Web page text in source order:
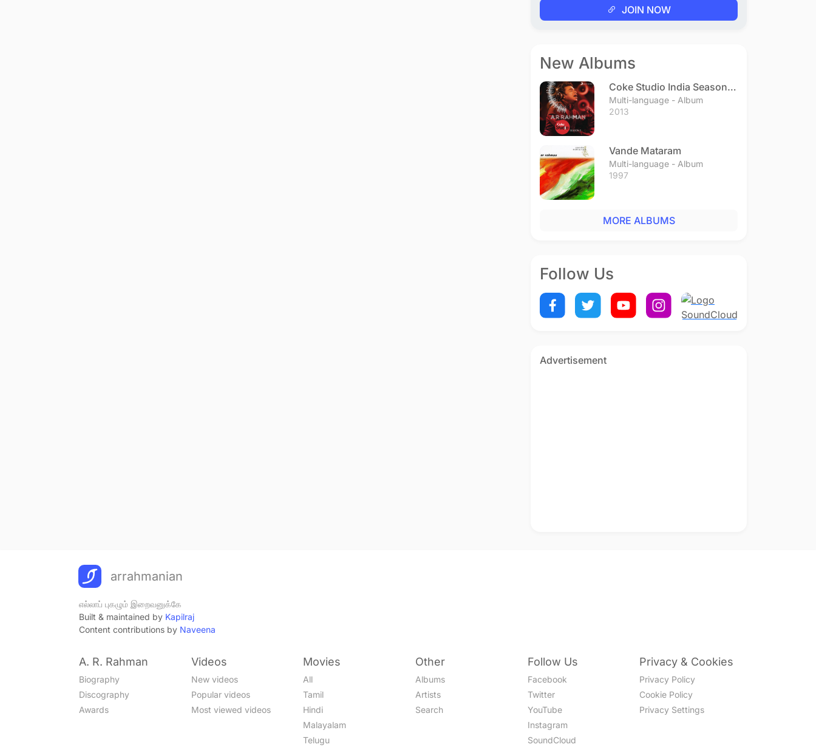
JOIN NOW
New Albums
Coke Studio India Season 3
- Episode 1
Multi-language - Album
2013
Vande Mataram
Multi-language - Album
1997
MORE ALBUMS
Follow Us
Advertisement
arrahmanian
எல்லாப் புகழும் இறைவனுக்கே
Built & maintained by Kapilraj
Content contributions by Naveena
A. R. Rahman
Biography
Discography
Awards
Videos
New videos
Popular videos
Most viewed videos
Movies
All
Tamil
Hindi
Malayalam
Telugu
Other
Albums
Artists
Search
Follow Us
Facebook
Twitter
YouTube
Instagram
SoundCloud
Privacy & Cookies
Privacy Policy
Cookie Policy
Privacy Settings